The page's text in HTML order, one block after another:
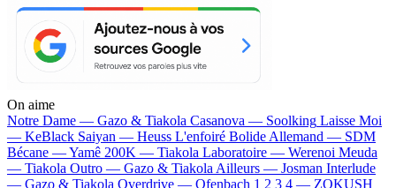
On aime
Notre Dame — Gazo & Tiakola Casanova — Soolking Laisse Moi
— KeBlack Saiyan — Heuss L'enfoiré Bolide Allemand — SDM
Bécane —Yamê 200K — Tiakola Laboratoire — Werenoi Meuda
— Tiakola Outro — Gazo & Tiakola Ailleurs — Josman Interlude
— Gazo & Tiakola Overdrive — Ofenbach 1 2 3 4 — ZOKUSH